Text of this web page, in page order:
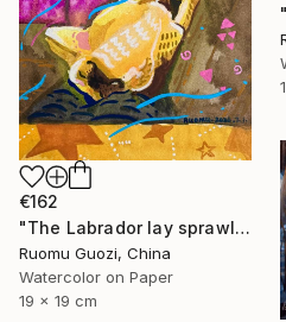
€162
"The Labrador lay sprawled on the sofa." Painting
Ruomu Guozi, China
Watercolor on Paper
19 x 19 cm